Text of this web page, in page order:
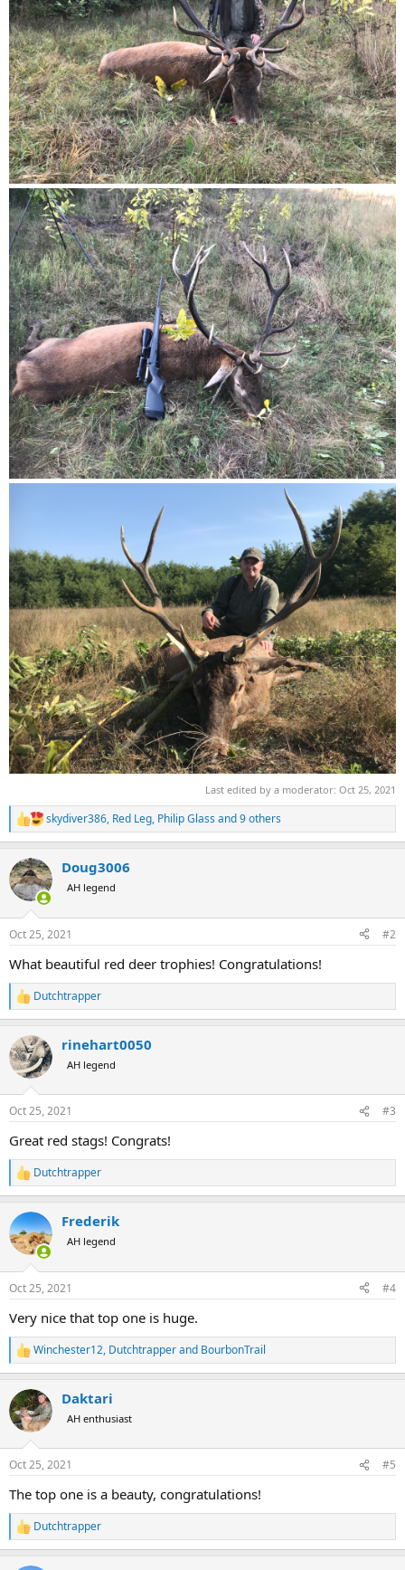
Last edited by a moderator: Oct 25, 2021
R
e
c
t
i
s
skydiver386, Red Leg, Philip Glass and 9 others
Doug3006
AH legend
Oct 25, 2021 #2
What beautiful red deer trophies! Congratulations!
R
e
c
t
i
s
Dutchtrapper
rinehart0050
AH legend
Oct 25, 2021 #3
Great red stags! Congrats!
R
e
c
t
i
s
Dutchtrapper
Frederik
AH legend
Oct 25, 2021 #4
Very nice that top one is huge.
R
e
c
t
i
s
Winchester12, Dutchtrapperand BourbonTrail
Daktari
AH enthusiast
Oct 25, 2021 #5
The top one is a beauty, congratulations!
R
e
Dutchtrapper